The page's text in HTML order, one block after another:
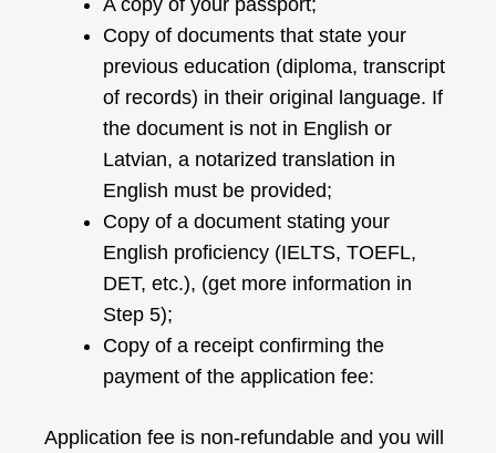
A copy of your passport;
Copy of documents that state your
previous education (diploma, transcript
of records) in their original language. If
the document is not in English or
Latvian, a notarized translation in
English must be provided;
Copy of a document stating your
English proficiency (IELTS, TOEFL,
DET, etc.), (get more information in
Step 5);
Copy of a receipt confirming the
payment of the application fee:
Application fee is non-refundable and you will